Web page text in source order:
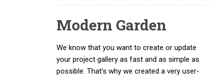
Modern Garden
We know that you want to create or update
your project gallery as fast and as simple as
possible. That’s why we created a very user-